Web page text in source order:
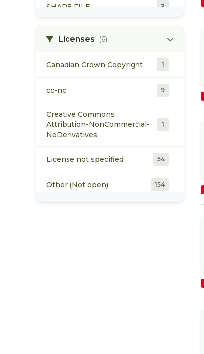
SHAPE FILE 3
1
1
Licenses (6)
Canadian Crown Copyright 1
cc-nc 9
Creative Commons
Attribution-NonCommercial-
NoDerivatives
1
License not specified 54
Other (Not open) 154